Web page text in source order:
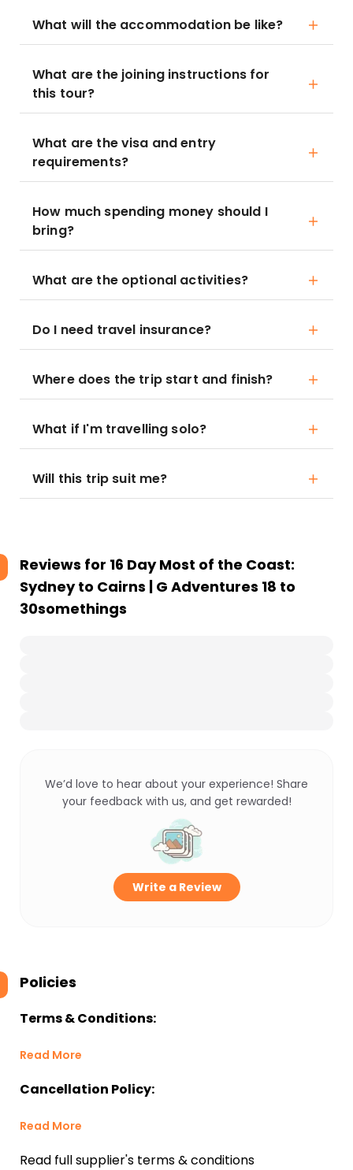
What will the accommodation be like?
What are the joining instructions for
this tour?
What are the visa and entry
requirements?
How much spending money should I
bring?
What are the optional activities?
Do I need travel insurance?
Where does the trip start and finish?
What if I'm travelling solo?
Will this trip suit me?
Reviews for 16 Day Most of the Coast:
Sydney to Cairns | G Adventures 18 to
30somethings
We’d love to hear about your experience! Share
your feedback with us, and get rewarded!
Write a Review
Policies
Terms & Conditions:
Read More
Cancellation Policy:
Read More
Read full supplier's terms & conditions